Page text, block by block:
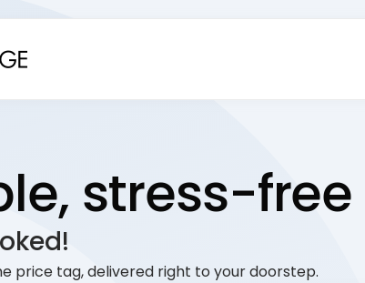
stress-
price tag, delivered right to your doorstep.